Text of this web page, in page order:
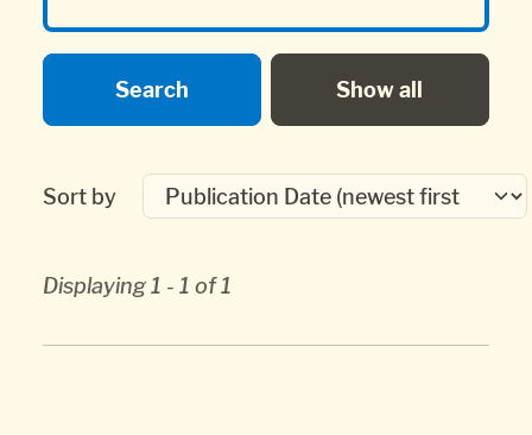
Sort by
Displaying 1 - 1 of 1